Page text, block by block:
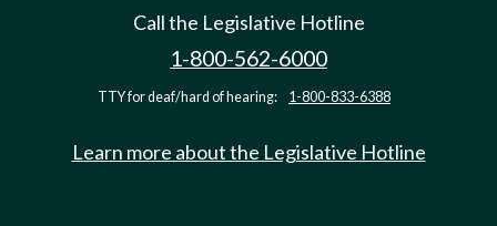
Call the Legislative Hotline
1-800-562-6000
TTY for deaf/hard of hearing: 1-800-833-6388
Learn more about the Legislative Hotline